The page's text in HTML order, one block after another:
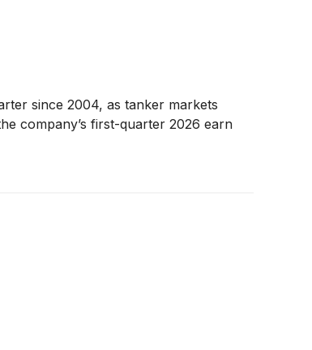
since 2004, as tanker markets
company’s first-quarter 2026 earn